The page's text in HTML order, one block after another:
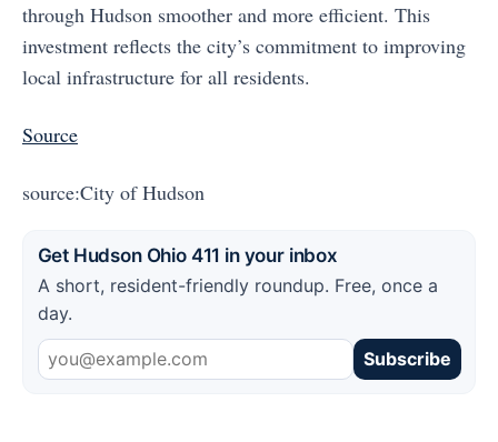
through Hudson smoother and more efficient. This
investment reflects the city’s commitment to improving
local infrastructure for all residents.
Source
source:City of Hudson
Get Hudson Ohio 411 in your inbox
A short, resident-friendly roundup. Free, once a
day.
Subscribe